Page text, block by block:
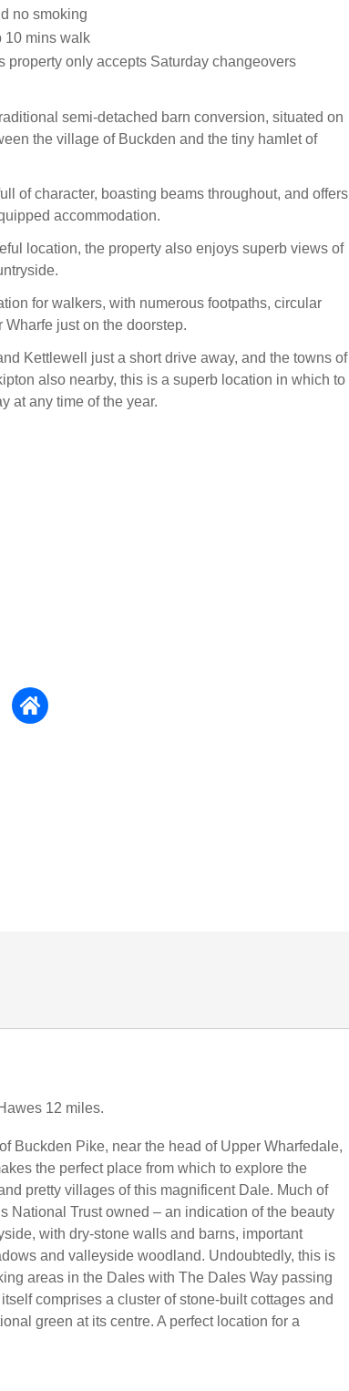
no smoking
10 mins walk
property only accepts Saturday changeovers
semi-detached barn conversion, situated on
the village of Buckden and the tiny hamlet of
of character, boasting beams throughout, and offers
accommodation.
location, the property also enjoys superb views of
for walkers, with numerous footpaths, circular
just on the doorstep.
Kettlewell just a short drive away, and the towns of
also nearby, this is a superb location in which to
at any time of the year.
12 miles.
Buckden Pike, near the head of Upper Wharfedale,
the perfect place from which to explore the
pretty villages of this magnificent Dale. Much of
National Trust owned – an indication of the beauty
with dry-stone walls and barns, important
and valleyside woodland. Undoubtedly, this is
areas in the Dales with The Dales Way passing
comprises a cluster of stone-built cottages and
green at its centre. A perfect location for a